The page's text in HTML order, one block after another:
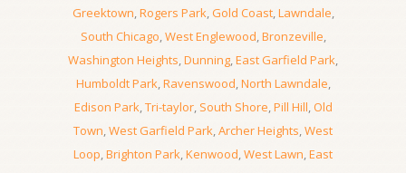
Greektown,Rogers Park, Gold Coast,Lawndale,
South Chicago,West Englewood,Bronzeville,
Washington Heights,Dunning,East Garfield Park,
Humboldt Park,Ravenswood,North Lawndale,
Edison Park,Tri-taylor, South Shore,Pill Hill,Old
Town,West Garfield Park,Archer Heights,West
Loop,Brighton Park,Kenwood,West Lawn,East